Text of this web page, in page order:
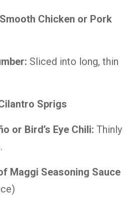
Chicken or Pork
Sliced into long, thin
Sprigs
or Bird’s Eye Chili: Thinly
Maggi Seasoning Sauce